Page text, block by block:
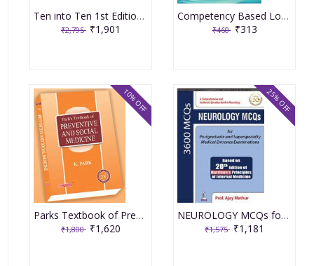
Ten into Ten 1st Edition 2025 with (Part A and B) Ten Subjects by Ten Authors
₹2,795 ₹1,901
Competency Based Logbook And Clinical Manual In General Surgery Part 1 And Part 2 Mbbs by Niket Verma Poonam agrawal Musharraf Husain
₹460 ₹313
Parks Textbook of Preventive and Social Medicine 28th Edition 2025 (Original Books)
₹1,800 ₹1,620
10% OFF
NEUROLOGY MCQs for by Ajay Mathur
₹1,575 ₹1,181
25% OFF